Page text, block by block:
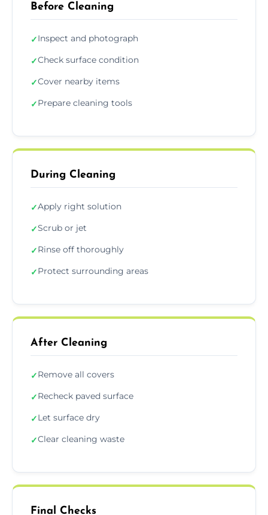
Before Cleaning
✓Inspect and photograph
✓Check surface condition
✓Cover nearby items
✓Prepare cleaning tools
During Cleaning
✓Apply right solution
✓Scrub or jet
✓Rinse off thoroughly
✓Protect surrounding areas
After Cleaning
✓Remove all covers
✓Recheck paved surface
✓Let surface dry
✓Clear cleaning waste
Final Checks